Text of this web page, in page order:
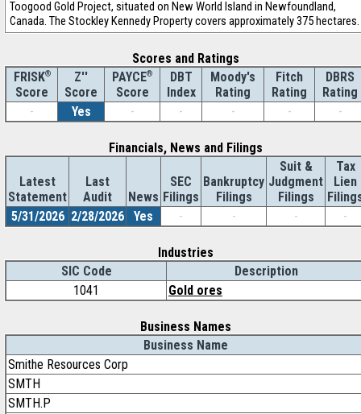
Toogood Gold Project, situated on New World Island in Newfoundland,
Canada. The Stockley Kennedy Property covers approximately 375 hectares.
Scores and Ratings
FRISK®
Score
Z''
Score
PAYCE®
Score
DBT
Index
Moody's
Rating
Fitch
Rating
DBRS
Rating
-
Yes - - - - -
Financials, News and Filings
Latest
Statement
Last
Audit
News
SEC
Filings
Bankruptcy
Filings
Suit &
Judgment
Filings
Tax
Lien
5/31/2026 2/28/2026 Yes - - - -
Industries
SIC Code
Description
1041
Gold ores
Business Names
Business Name
Smithe Resources Corp
SMTH
SMTH.P